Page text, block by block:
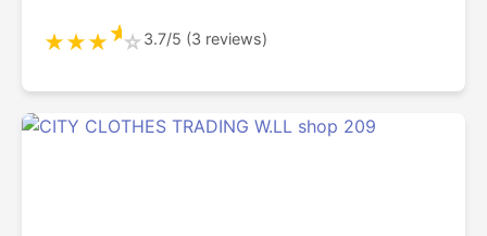
★★★★☆3.7/5 (3 reviews)